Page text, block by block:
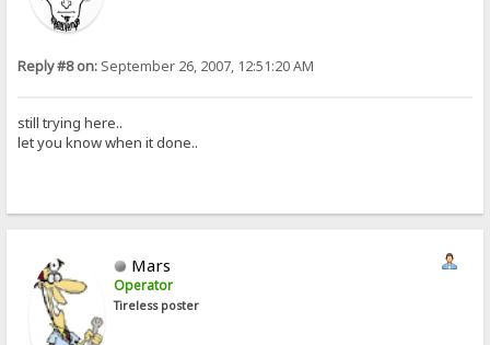
Reply #8 on: September 26, 2007, 12:51:20 AM
still trying here..
let you know when it done..
Mars
Operator
Tireless poster